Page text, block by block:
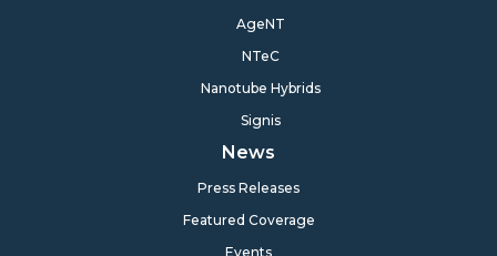
AgeNT
NTeC
Nanotube Hybrids
Signis
News
Press Releases
Featured Coverage
Events